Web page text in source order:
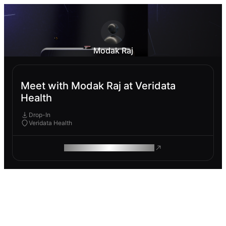
Modak Raj
Meet with Modak Raj at Veridata
Health
Drop-In
Veridata Health